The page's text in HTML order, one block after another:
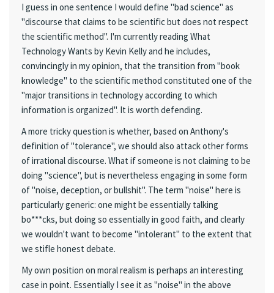
I guess in one sentence I would define "bad science" as
"discourse that claims to be scientific but does not respect
the scientific method". I'm currently reading What
Technology Wants by Kevin Kelly and he includes,
convincingly in my opinion, that the transition from "book
knowledge" to the scientific method constituted one of the
"major transitions in technology according to which
information is organized". It is worth defending.
A more tricky question is whether, based on Anthony's
definition of "tolerance", we should also attack other forms
of irrational discourse. What if someone is not claiming to be
doing "science", but is nevertheless engaging in some form
of "noise, deception, or bullshit". The term "noise" here is
particularly generic: one might be essentially talking
bo***cks, but doing so essentially in good faith, and clearly
we wouldn't want to become "intolerant" to the extent that
we stifle honest debate.
My own position on moral realism is perhaps an interesting
case in point. Essentially I see it as "noise" in the above